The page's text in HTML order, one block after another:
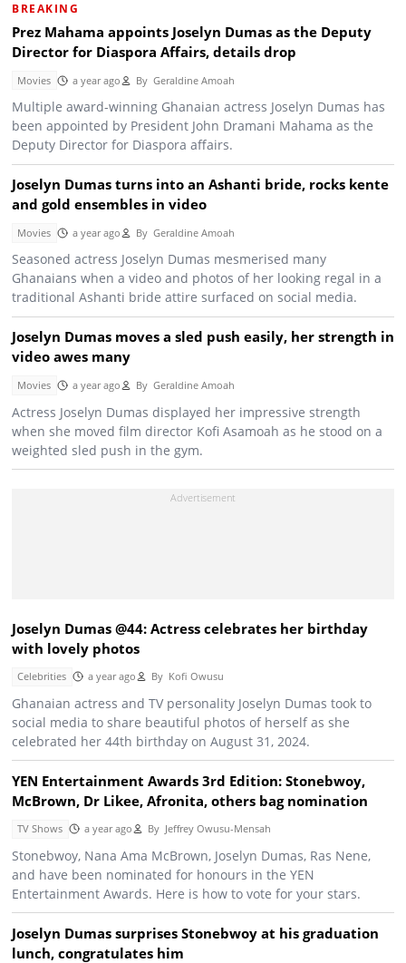
BREAKING
Prez Mahama appoints Joselyn Dumas as the Deputy
Director for Diaspora Affairs, details drop
Movies a year ago By Geraldine Amoah
Multiple award-winning Ghanaian actress Joselyn Dumas has
been appointed by President John Dramani Mahama as the
Deputy Director for Diaspora affairs.
Joselyn Dumas turns into an Ashanti bride, rocks kente
and gold ensembles in video
Movies a year ago By Geraldine Amoah
Seasoned actress Joselyn Dumas mesmerised many
Ghanaians when a video and photos of her looking regal in a
traditional Ashanti bride attire surfaced on social media.
Joselyn Dumas moves a sled push easily, her strength in
video awes many
Movies a year ago By Geraldine Amoah
Actress Joselyn Dumas displayed her impressive strength
when she moved film director Kofi Asamoah as he stood on a
weighted sled push in the gym.
Joselyn Dumas @44: Actress celebrates her birthday
with lovely photos
Celebrities a year ago By Kofi Owusu
Ghanaian actress and TV personality Joselyn Dumas took to
social media to share beautiful photos of herself as she
celebrated her 44th birthday on August 31, 2024.
YEN Entertainment Awards 3rd Edition: Stonebwoy,
McBrown, Dr Likee, Afronita, others bag nomination
TV Shows a year ago By Jeffrey Owusu-Mensah
Stonebwoy, Nana Ama McBrown, Joselyn Dumas, Ras Nene,
and have been nominated for honours in the YEN
Entertainment Awards. Here is how to vote for your stars.
Joselyn Dumas surprises Stonebwoy at his graduation
lunch, congratulates him